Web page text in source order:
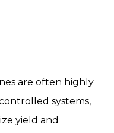
are often highly
systems,
yield and